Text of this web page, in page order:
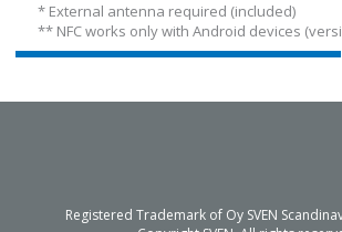
* External antenna required (included)
** NFС works only with Android devices
Registered Trademark of Oy SVEN